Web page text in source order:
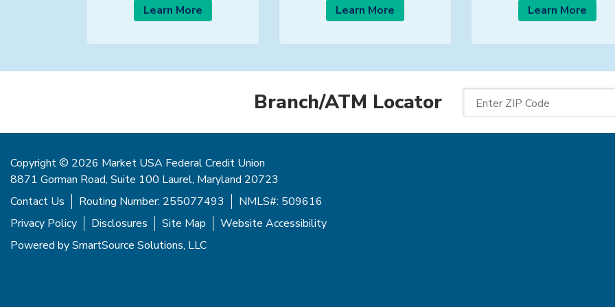
Learn More Learn More Learn More
Branch/ATM Locator Enter ZIP Code
Copyright © 2026 Market USA Federal Credit Union
8871 Gorman Road, Suite 100 Laurel, Maryland 20723
Contact Us
Routing Number: 255077493
NMLS#: 509616
Privacy Policy
Disclosures Site Map
Website Accessibility
Powered bySmartSource Solutions, LLC